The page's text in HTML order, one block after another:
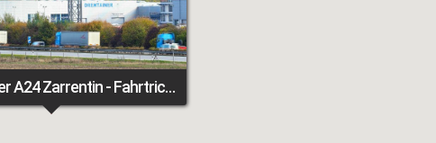
Traffic Tower A24 Zarrentin - Fahrtrichtung Berlin